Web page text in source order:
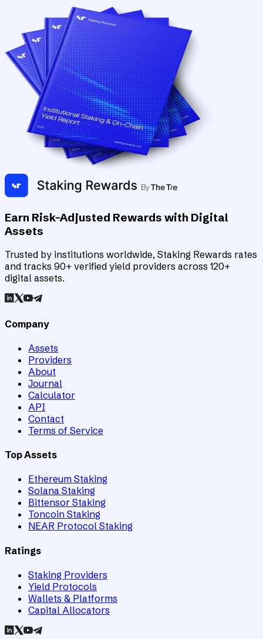
Earn Risk-Adjusted Rewards with Digital
Assets
Trusted by institutions worldwide, Staking Rewards rates
and tracks 90+ verified yield providers across 120+
digital assets.
Company
Assets
Providers
About
Journal
Calculator
API
Contact
Terms of Service
Top Assets
Ethereum Staking
Solana Staking
Bittensor Staking
Toncoin Staking
NEAR Protocol Staking
Ratings
Staking Providers
Yield Protocols
Wallets & Platforms
Capital Allocators